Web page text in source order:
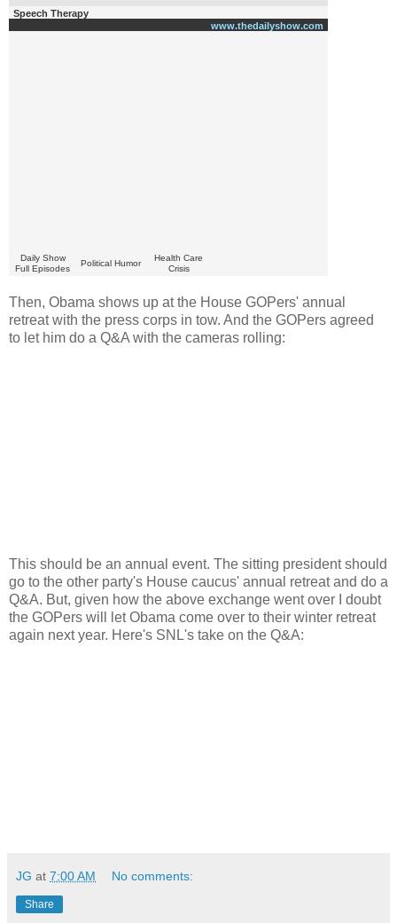
Speech Therapy
www.thedailyshow.com
Daily Show
Full Episodes
Political Humor
Health Care
Crisis
Then, Obama shows up at the House GOPers' annual
retreat with the press corps in tow. And the GOPers agreed
to let him do a Q&A with the cameras rolling:
This should be an annual event. The sitting president should
go to the other party's House caucus' annual retreat and do a
Q&A. But, given how the above exchange went over I doubt
the GOPers will let Obama come over to their winter retreat
again next year. Here's SNL's take on the Q&A:
JG at 7:00 AM No comments:
Share